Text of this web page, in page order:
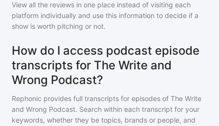
View all the reviews in one place instead of visiting each
platform individually and use this information to decide if a
show is worth pitching or not.
How do I access podcast episode
transcripts for The Write and
Wrong Podcast?
Rephonic provides full transcripts for episodes of The Write
and Wrong Podcast. Search within each transcript for your
keywords, whether they be topics, brands or people, and